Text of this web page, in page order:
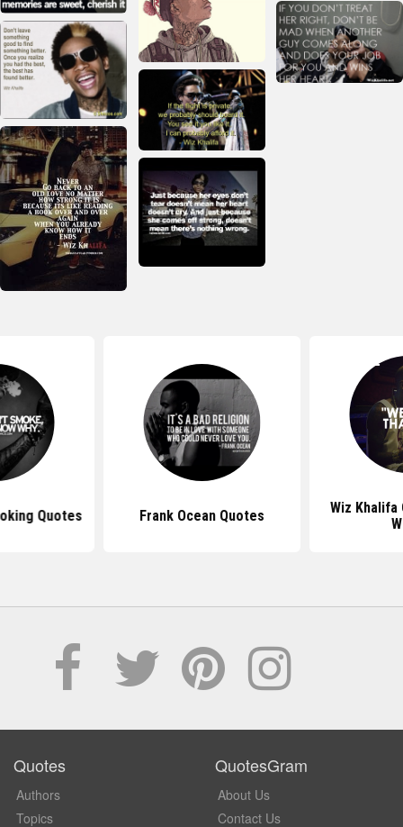
Quotes Frank Ocean Quotes
Wiz Khalifa
Quotes
Authors
Topics
QuotesGram
About Us
Contact Us